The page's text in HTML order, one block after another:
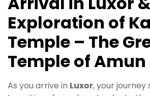
Exploration of
Temple – The
Temple of Amun
As you arrive in Luxor, your journey